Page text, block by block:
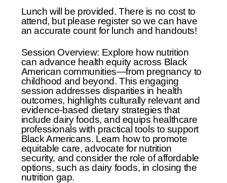
Lunch will be provided. There is no cost to
attend, but please register so we can have
an accurate count for lunch and handouts!
Session Overview: Explore how nutrition
can advance health equity across Black
American communities—from pregnancy to
childhood and beyond. This engaging
session addresses disparities in health
outcomes, highlights culturally relevant and
evidence-based dietary strategies that
include dairy foods, and equips healthcare
professionals with practical tools to support
Black Americans. Learn how to promote
equitable care, advocate for nutrition
security, and consider the role of affordable
options, such as dairy foods, in closing the
nutrition gap.